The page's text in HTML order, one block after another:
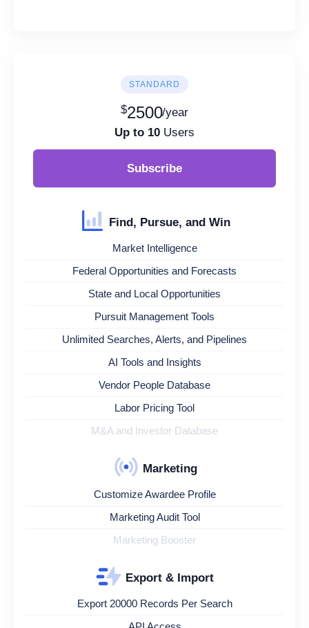
STANDARD
$2500/year
Up to 10 Users
Subscribe
Find, Pursue, and Win
Market Intelligence
Federal Opportunities and Forecasts
State and Local Opportunities
Pursuit Management Tools
Unlimited Searches, Alerts, and Pipelines
AI Tools and Insights
Vendor People Database
Labor Pricing Tool
M&A and Investor Database
Marketing
Customize Awardee Profile
Marketing Audit Tool
Marketing Booster
Export & Import
Export 20000 Records Per Search